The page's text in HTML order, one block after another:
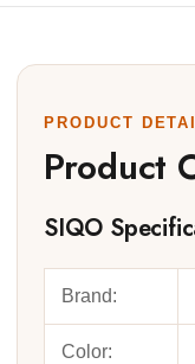
PRODUCT
Product
SIQO
Brand:
Color: